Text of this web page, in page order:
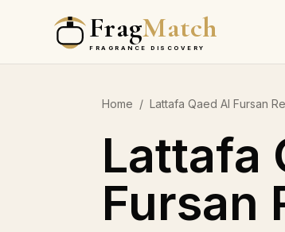
FragMatch
FRAGRANCE DISCOVERY
Home / Lattafa Qaed Al Fursan
Lattafa
Fursan